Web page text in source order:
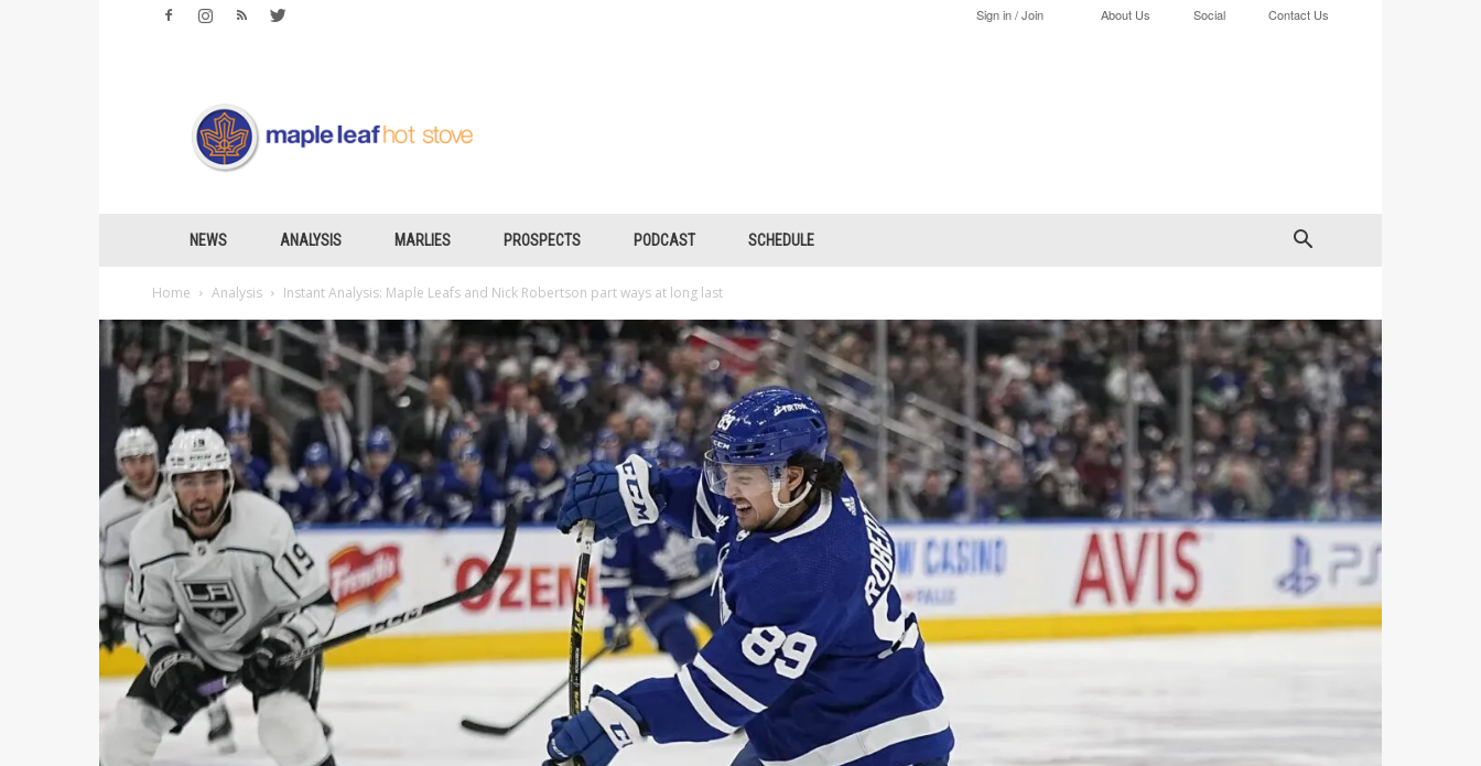
Sign in / Join About Us Social Contact Us
Leafs
Hotstove
NEWS ANALYSIS MARLIES PROSPECTS PODCAST SCHEDULE
Home Analysis Instant Analysis: Maple Leafs and Nick Robertson part ways at long last